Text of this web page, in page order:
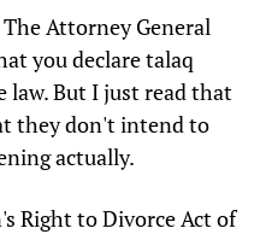
Attorney General
you declare talaq
law. But I just read that
they don't intend to
actually.
Right to Divorce Act of